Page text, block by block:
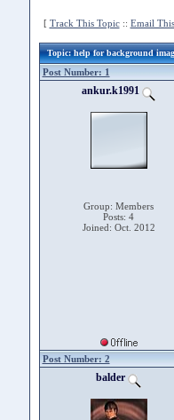
[ Track This Topic:: Email
Topic: help for background
Post Number: 1
ankur.k1991
Group: Members
Posts: 4
Joined: Oct. 2012
Post Number: 2
balder